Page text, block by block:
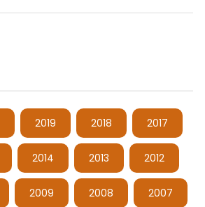
2019 2018 2017
2014 2013 2012
2009 2008 2007